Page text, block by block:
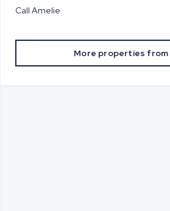
Call Amelie
More properties from